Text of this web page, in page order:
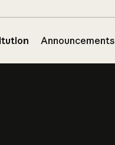
Announcements